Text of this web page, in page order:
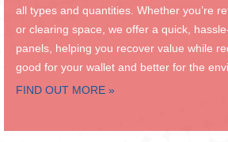
all types and quantities. Whether you’re
or clearing space, we offer a quick,
panels, helping you recover value while
good for your wallet and better for the
FIND OUT MORE »